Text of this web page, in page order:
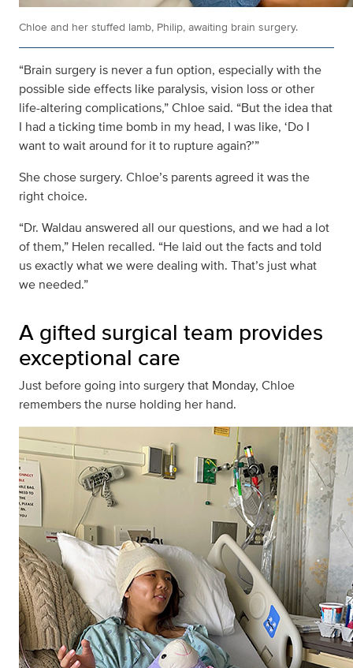
Chloe and her stuffed lamb, Philip, awaiting brain surgery.
“Brain surgery is never a fun option, especially with the
possible side effects like paralysis, vision loss or other
life-altering complications,” Chloe said. “But the idea that
I had a ticking time bomb in my head, I was like, ‘Do I
want to wait around for it to rupture again?’”
She chose surgery. Chloe’s parents agreed it was the
right choice.
“Dr. Waldau answered all our questions, and we had a lot
of them,” Helen recalled. “He laid out the facts and told
us exactly what we were dealing with. That’s just what
we needed.”
A gifted surgical team provides
exceptional care
Just before going into surgery that Monday, Chloe
remembers the nurse holding her hand.